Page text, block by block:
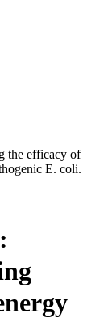
the efficacy of
E. coli.